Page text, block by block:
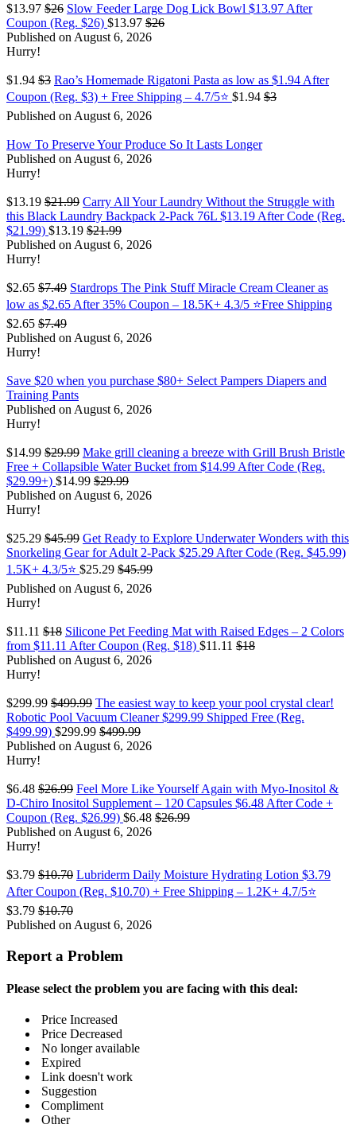
$13.97 $26 Slow Feeder Large Dog Lick Bowl $13.97 After
Coupon (Reg. $26) $13.97 $26
Published on August 6, 2026
Hurry!
$1.94 $3 Rao’s Homemade Rigatoni Pasta as low as $1.94 After
Coupon (Reg. $3) + Free Shipping – 4.7/5⭐ $1.94 $3
Published on August 6, 2026
How To Preserve Your Produce So It Lasts Longer
Published on August 6, 2026
Hurry!
$13.19 $21.99 Carry All Your Laundry Without the Struggle with
this Black Laundry Backpack 2-Pack 76L $13.19 After Code (Reg.
$21.99) $13.19 $21.99
Published on August 6, 2026
Hurry!
$2.65 $7.49 Stardrops The Pink Stuff Miracle Cream Cleaner as
low as $2.65 After 35% Coupon – 18.5K+ 4.3/5 ⭐Free Shipping
$2.65 $7.49
Published on August 6, 2026
Hurry!
Save $20 when you purchase $80+ Select Pampers Diapers and
Training Pants
Published on August 6, 2026
Hurry!
$14.99 $29.99 Make grill cleaning a breeze with Grill Brush Bristle
Free + Collapsible Water Bucket from $14.99 After Code (Reg.
$29.99+) $14.99 $29.99
Published on August 6, 2026
Hurry!
$25.29 $45.99 Get Ready to Explore Underwater Wonders with this
Snorkeling Gear for Adult 2-Pack $25.29 After Code (Reg. $45.99)
1.5K+ 4.3/5⭐ $25.29 $45.99
Published on August 6, 2026
Hurry!
$11.11 $18 Silicone Pet Feeding Mat with Raised Edges – 2 Colors
from $11.11 After Coupon (Reg. $18) $11.11 $18
Published on August 6, 2026
Hurry!
$299.99 $499.99 The easiest way to keep your pool crystal clear!
Robotic Pool Vacuum Cleaner $299.99 Shipped Free (Reg.
$499.99) $299.99 $499.99
Published on August 6, 2026
Hurry!
$6.48 $26.99 Feel More Like Yourself Again with Myo-Inositol &
D-Chiro Inositol Supplement – 120 Capsules $6.48 After Code +
Coupon (Reg. $26.99) $6.48 $26.99
Published on August 6, 2026
Hurry!
$3.79 $10.70 Lubriderm Daily Moisture Hydrating Lotion $3.79
After Coupon (Reg. $10.70) + Free Shipping – 1.2K+ 4.7/5⭐
$3.79 $10.70
Published on August 6, 2026
Report a Problem
Please select the problem you are facing with this deal:
Price Increased
Price Decreased
No longer available
Expired
Link doesn't work
Suggestion
Compliment
Other